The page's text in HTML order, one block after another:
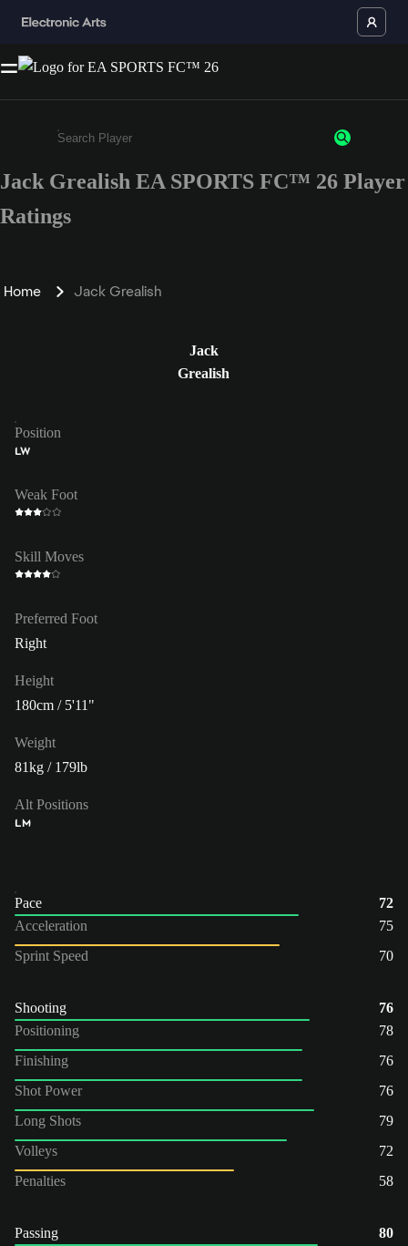
Enter a minimum of 3 characters or numbers
Jack Grealish EA SPORTS FC™ 26 Player
Ratings
Home Jack Grealish
Jack
Grealish
Position
LW
Weak Foot
Skill Moves
Preferred Foot
Right
Height
180cm / 5'11"
Weight
81kg / 179lb
Alt Positions
LM
Pace
72
Acceleration
75
Sprint Speed
70
Shooting
76
Positioning
78
Finishing
76
Shot Power
76
Long Shots
79
Volleys
72
Penalties
58
Passing
80